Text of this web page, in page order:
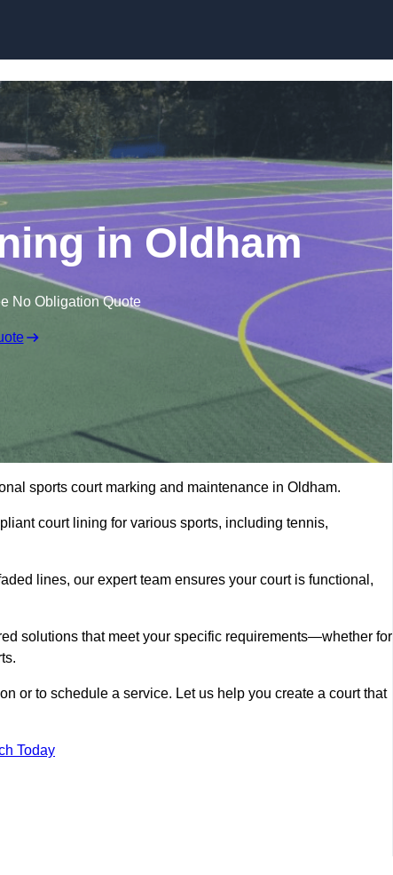
in Oldham
No Obligation Quote
sports court marking and maintenance in Oldham.
court lining for various sports, including tennis,
lines, our expert team ensures your court is functional,
solutions that meet your specific requirements—whether for
or to schedule a service. Let us help you create a court that
Today